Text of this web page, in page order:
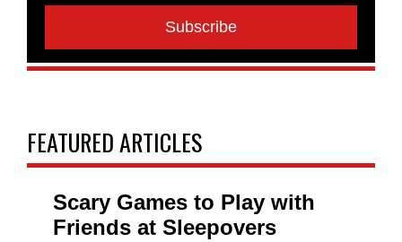
FEATURED ARTICLES
Scary Games to Play with
Friends at Sleepovers